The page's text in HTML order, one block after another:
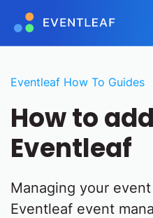
Eventleaf How To Guides
How to
Eventleaf
Managing your
Eventleaf event